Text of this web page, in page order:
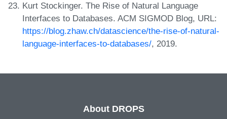
Kurt Stockinger. The Rise of Natural Language
Interfaces to Databases. ACM SIGMOD Blog, URL:
https://blog.zhaw.ch/datascience/the-rise-of-natural-
language-interfaces-to-databases/, 2019.
About DROPS